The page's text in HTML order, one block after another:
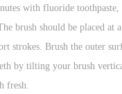
with fluoride
brush should be placed at
strokes. Brush the outer
by tilting your brush
fresh.